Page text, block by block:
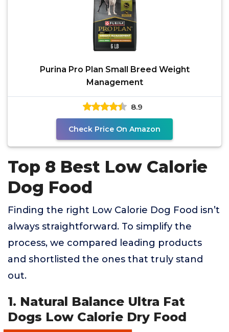
Purina Pro Plan Small Breed Weight
Management
8.9
Check Price On Amazon
Top 8 Best Low Calorie
Dog Food
Finding the right Low Calorie Dog Food isn’t
always straightforward. To simplify the
process, we compared leading products
and shortlisted the ones that truly stand
out.
1. Natural Balance Ultra Fat
Dogs Low Calorie Dry Food